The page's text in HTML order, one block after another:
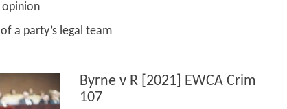
legal team
Byrne v R [2021] EWCA Crim
107